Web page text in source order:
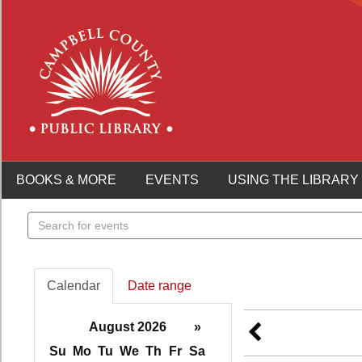
BOOKS & MORE EVENTS USING THE LIBRARY
Search
events
Calendar Date range
August 2026
»
Su
Mo Tu We Th Fr Sa